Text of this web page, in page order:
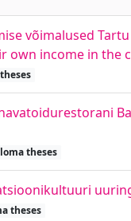
võimalused
own income in
theses
theses